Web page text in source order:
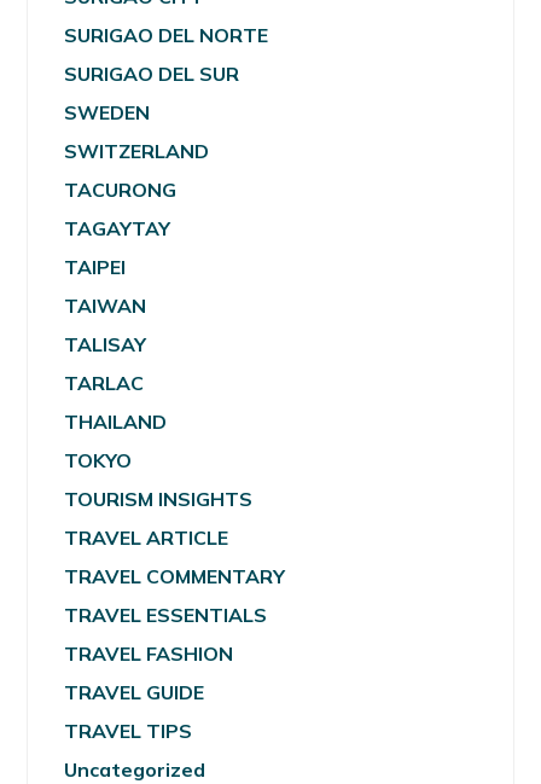
SURIGAO DEL NORTE
SURIGAO DEL SUR
SWEDEN
SWITZERLAND
TACURONG
TAGAYTAY
TAIPEI
TAIWAN
TALISAY
TARLAC
THAILAND
TOKYO
TOURISM INSIGHTS
TRAVEL ARTICLE
TRAVEL COMMENTARY
TRAVEL ESSENTIALS
TRAVEL FASHION
TRAVEL GUIDE
TRAVEL TIPS
Uncategorized